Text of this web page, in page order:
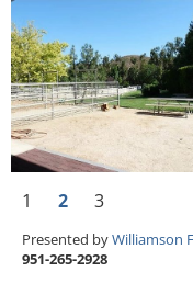
1 2 3
Presented byWilliamson
951-265-2928